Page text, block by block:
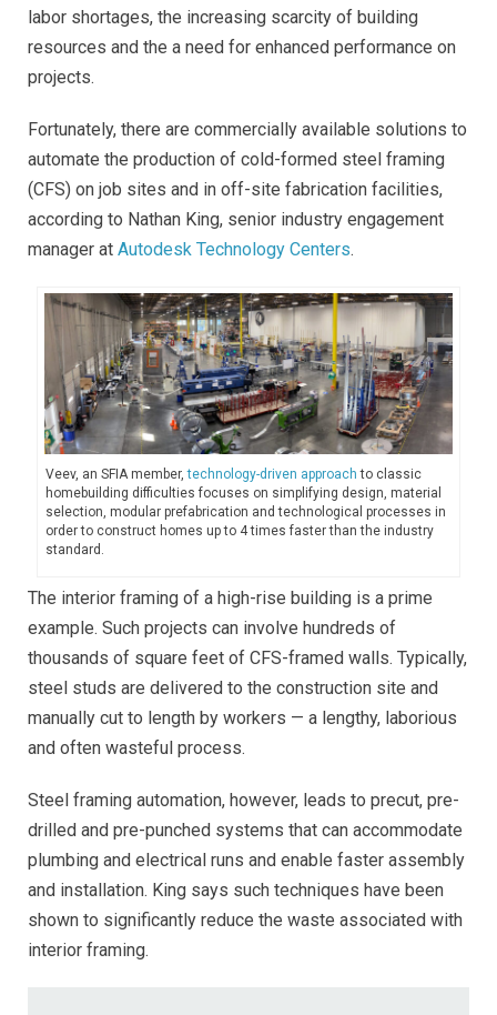
labor shortages, the increasing scarcity of building
resources and the a need for enhanced performance on
projects.
Fortunately, there are commercially available solutions to
automate the production of cold-formed steel framing
(CFS) on job sites and in off-site fabrication facilities,
according to Nathan King, senior industry engagement
manager at Autodesk Technology Centers.
Veev, an SFIA member,technology-driven approach to classic
homebuilding difficulties focuses on simplifying design, material
selection, modular prefabrication and technological processes in
order to construct homes up to 4 times faster than the industry
standard.
The interior framing of a high-rise building is a prime
example. Such projects can involve hundreds of
thousands of square feet of CFS-framed walls. Typically,
steel studs are delivered to the construction site and
manually cut to length by workers — a lengthy, laborious
and often wasteful process.
Steel framing automation, however, leads to precut, pre-
drilled and pre-punched systems that can accommodate
plumbing and electrical runs and enable faster assembly
and installation. King says such techniques have been
shown to significantly reduce the waste associated with
interior framing.